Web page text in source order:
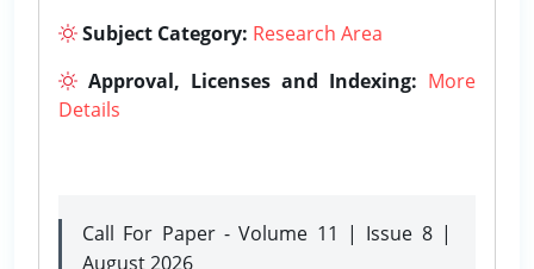
Subject Category: Research Area
Approval, Licenses and Indexing: More
Details
Call For Paper - Volume 11 | Issue 8 |
August 2026